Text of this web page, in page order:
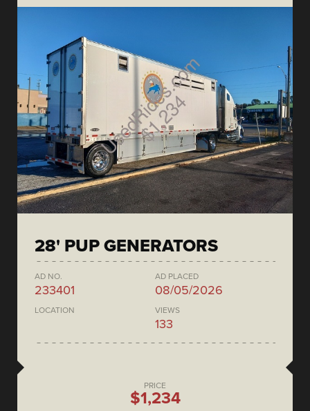
28' PUP GENERATORS
AD NO.
233401
AD PLACED
08/05/2026
LOCATION VIEWS
133
PRICE
$1,234